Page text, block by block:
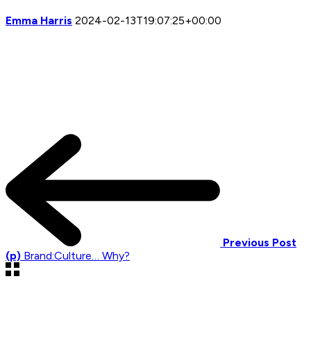
Emma Harris 2024-02-13T19:07:25+00:00
Previous Post
(p) Brand:Culture… Why?